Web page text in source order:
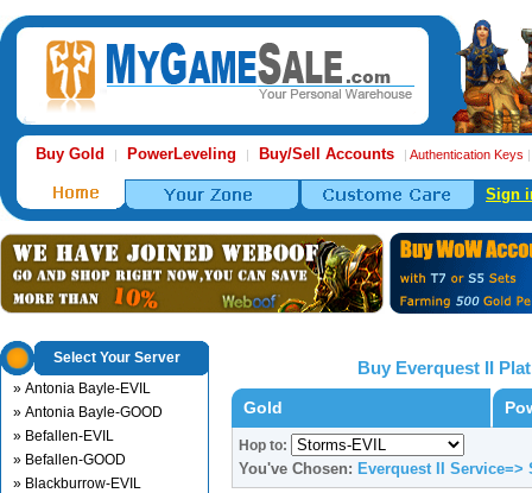
Buy Gold | PowerLeveling | Buy/Sell Accounts | Authentication Keys
Sign
Select Your Server
» Antonia Bayle-EVIL
» Antonia Bayle-GOOD
» Befallen-EVIL
» Befallen-GOOD
» Blackburrow-EVIL
Buy Everquest II
Gold
Hop to:
You've Chosen: Everquest II Service=>